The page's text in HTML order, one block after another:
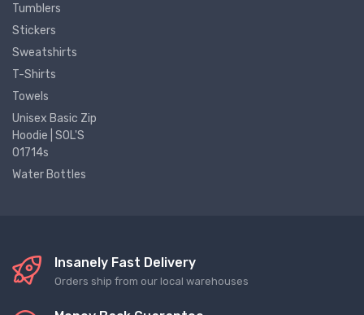
Tumblers
Stickers
Sweatshirts
T-Shirts
Towels
Unisex Basic Zip
Hoodie | SOL'S
01714s
Water Bottles
Insanely Fast Delivery
Orders ship from our local warehouses